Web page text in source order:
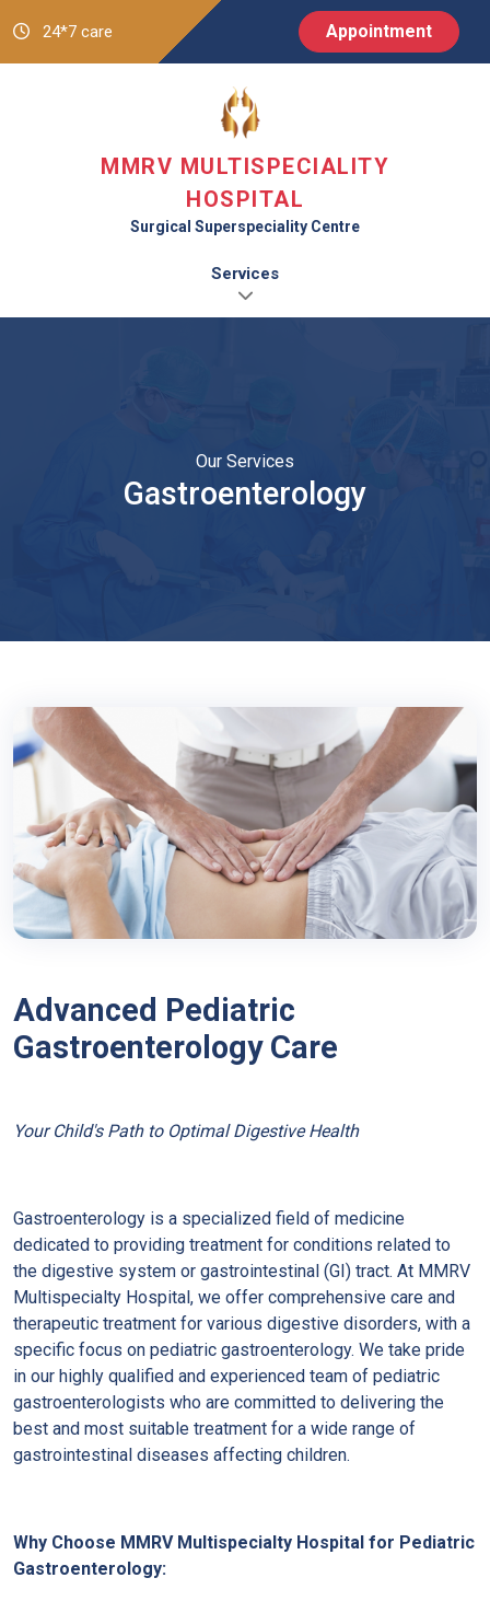
24*7 care Appointment
MMRV MULTISPECIALITY
HOSPITAL
Surgical Superspeciality Centre
Services
Our Services
Gastroenterology
Advanced Pediatric
Gastroenterology Care
Your Child's Path to Optimal Digestive Health
Gastroenterology is a specialized field of medicine
dedicated to providing treatment for conditions related to
the digestive system or gastrointestinal (GI) tract. At MMRV
Multispecialty Hospital, we offer comprehensive care and
therapeutic treatment for various digestive disorders, with a
specific focus on pediatric gastroenterology. We take pride
in our highly qualified and experienced team of pediatric
gastroenterologists who are committed to delivering the
best and most suitable treatment for a wide range of
gastrointestinal diseases affecting children.
Why Choose MMRV Multispecialty Hospital for Pediatric
Gastroenterology: